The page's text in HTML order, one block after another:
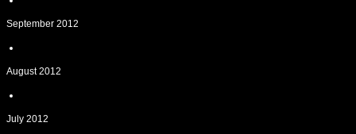
September 2012
August 2012
July 2012